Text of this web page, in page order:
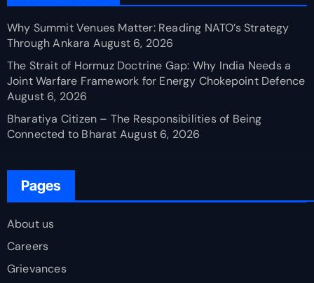
Why Summit Venues Matter: Reading NATO’s Strategy
Through Ankara August 6, 2026
The Strait of Hormuz Doctrine Gap: Why India Needs a
Joint Warfare Framework for Energy Chokepoint Defence
August 6, 2026
Bharatiya Citizen – The Responsibilities of Being
Connected to Bharat August 6, 2026
Pages
About us
Careers
Grievances